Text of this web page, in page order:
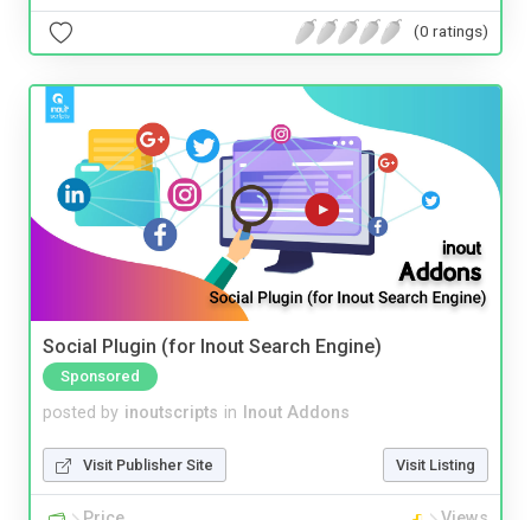
(0 ratings)
Social Plugin (for Inout Search Engine)
Sponsored
posted by inoutscripts in Inout Addons
Visit Publisher Site Visit Listing